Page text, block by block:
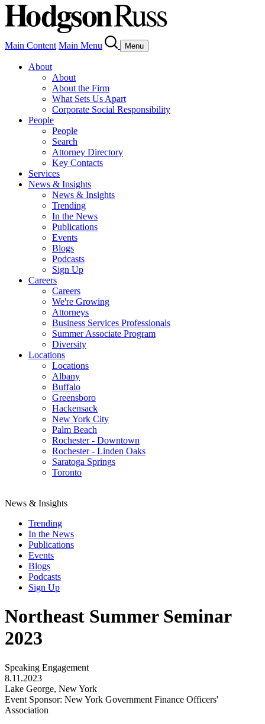
Main Content Main Menu Menu
About
About
About the Firm
What Sets Us Apart
Corporate Social Responsibility
People
People
Search
Attorney Directory
Key Contacts
Services
News & Insights
News & Insights
Trending
In the News
Publications
Events
Blogs
Podcasts
Sign Up
Careers
Careers
We're Growing
Attorneys
Business Services Professionals
Summer Associate Program
Diversity
Locations
Locations
Albany
Buffalo
Greensboro
Hackensack
New York City
Palm Beach
Rochester - Downtown
Rochester - Linden Oaks
Saratoga Springs
Toronto
News & Insights
Trending
In the News
Publications
Events
Blogs
Podcasts
Sign Up
Northeast Summer Seminar
2023
Speaking Engagement
8.11.2023
Lake George, New York
Event Sponsor: New York Government Finance Officers'
Association